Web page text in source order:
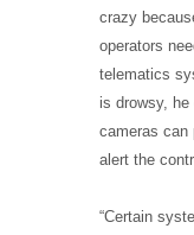
crazy
operators
telematics
is drowsy, he
cameras can
alert the
“Certain